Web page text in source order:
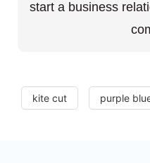
start a business
kite cut purple